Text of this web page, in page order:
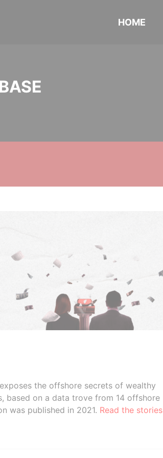
HOME
the offshore secrets of wealthy
based on a data trove from 14 offshore
was published in 2021. Read the stories